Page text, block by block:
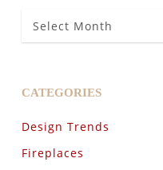
Archives
CATEGORIES
Design Trends
Fireplaces